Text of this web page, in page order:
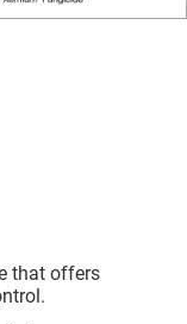
that offers